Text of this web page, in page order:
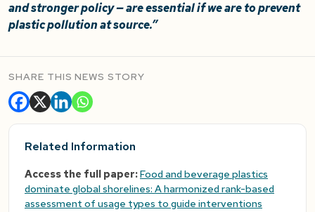
and stronger policy — are essential if we are to prevent
plastic pollution at source.”
SHARE THIS NEWS STORY
Related Information
Access the full paper:Food and beverage plastics
dominate global shorelines: A harmonized rank-based
assessment of usage types to guide interventions